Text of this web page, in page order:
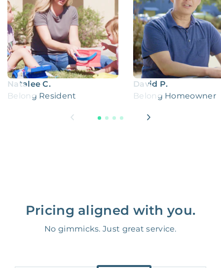
Natalee C.
Belong Resident
David P.
Belong Homeowner
Pricing aligned with you.
No gimmicks. Just great service.